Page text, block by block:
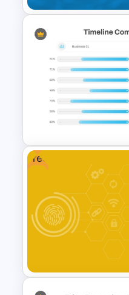
Tech Startup
Google Slides
Modern
PowerPoint
Comparison
Free